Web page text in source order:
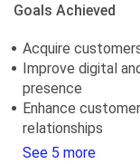
Goals Achieved
Acquire
Improve digital
presence
Enhance customer
relationships
See 5 more